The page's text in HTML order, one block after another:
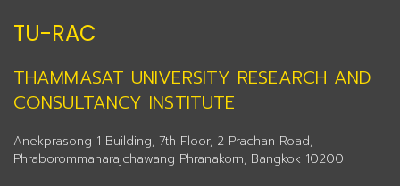
TU-RAC
THAMMASAT UNIVERSITY RESEARCH AND
CONSULTANCY INSTITUTE
Anekprasong 1 Building, 7th Floor, 2 Prachan Road,
Phraborommaharajchawang Phranakorn, Bangkok 10200